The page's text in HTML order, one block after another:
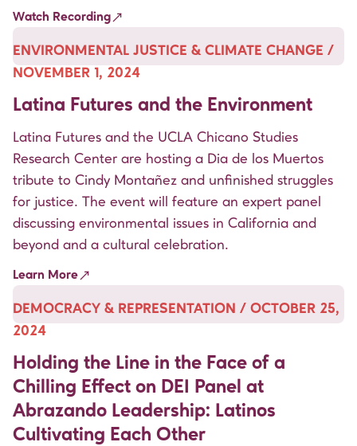
Watch Recording
ENVIRONMENTAL JUSTICE & CLIMATE CHANGE /
NOVEMBER 1, 2024
Latina Futures and the Environment
Latina Futures and the UCLA Chicano Studies
Research Center are hosting a Dia de los Muertos
tribute to Cindy Montañez and unfinished struggles
for justice. The event will feature an expert panel
discussing environmental issues in California and
beyond and a cultural celebration.
Learn More
DEMOCRACY & REPRESENTATION / OCTOBER 25,
2024
Holding the Line in the Face of a
Chilling Effect on DEI Panel at
Abrazando Leadership: Latinos
Cultivating Each Other